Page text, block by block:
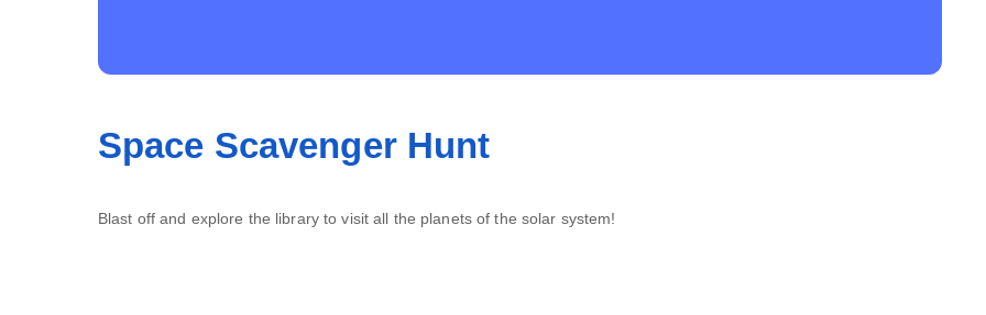
Space Scavenger Hunt
Blast off and explore the library to visit all the planets of the solar system!